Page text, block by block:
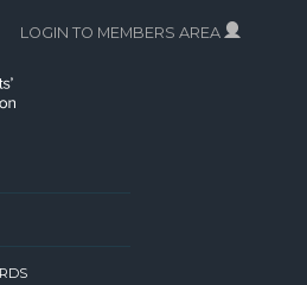
LOGIN TO MEMBERS AREA